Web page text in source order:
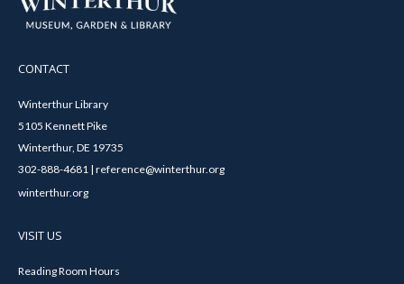
CONTACT
Winterthur Library
5105 Kennett Pike
Winterthur, DE 19735
302-888-4681 | reference@winterthur.org
winterthur.org
VISIT US
Reading Room Hours